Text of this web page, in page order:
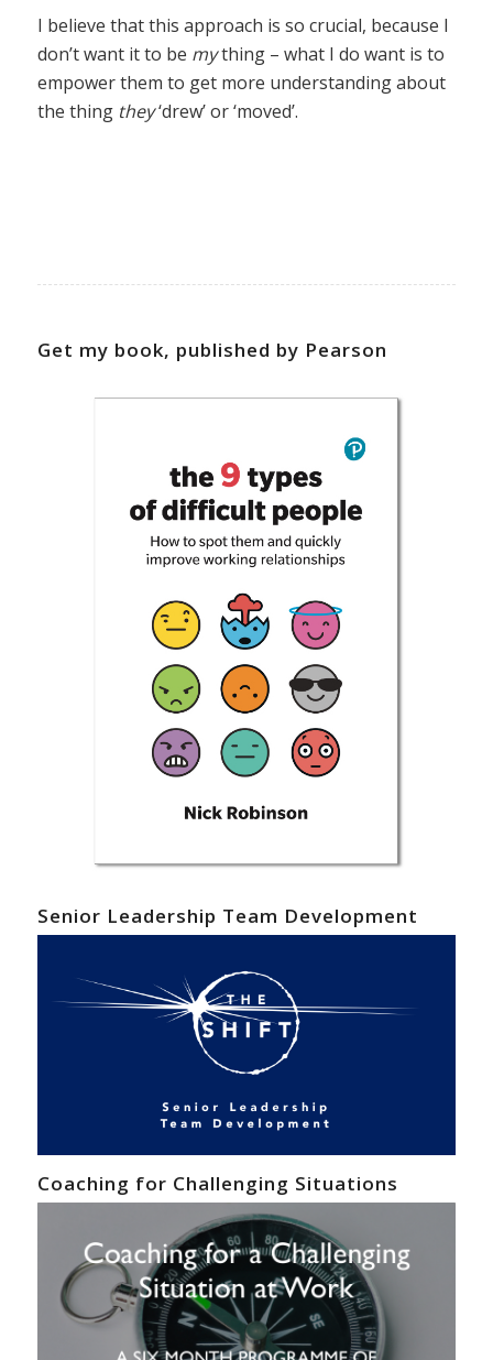
I believe that this approach is so crucial, because I
don’t want it to be mything – what I do want is to
empower them to get more understanding about
the thing they‘drew’ or ‘moved’.
Get my book, published by Pearson
Senior Leadership Team Development
Coaching for Challenging Situations